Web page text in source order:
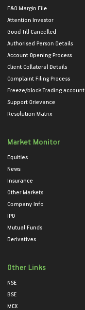
F&O Margin File
Attention Investor
Good Till Cancelled
Authorised Person Details
Account Opening Process
Client Collateral Details
Complaint Filing Process
Freeze/block Trading account
Support Grievance
Resolution Matrix
Market Monitor
Equities
News
Insurance
Other Markets
Company Info
IPO
Mutual Funds
Derivatives
Other Links
NSE
BSE
MCX